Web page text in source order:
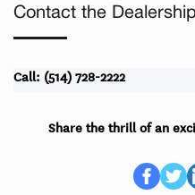
Contact the Dealership
Call: (514) 728-2222
Share the thrill of an